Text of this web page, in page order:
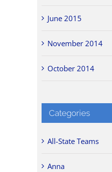
June 2015
November 2014
October 2014
Categories
All-State Teams
Anna